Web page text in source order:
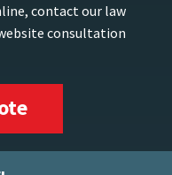
contact our law
consultation